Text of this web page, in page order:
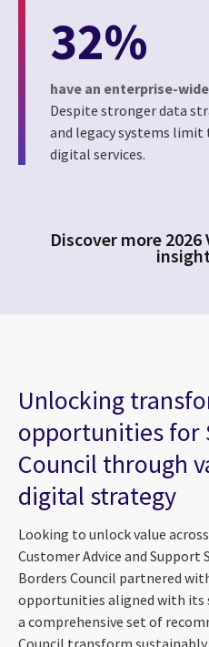
32%
have an enterprise-
Despite stronger data
and legacy systems limit
digital services.
Discover more
Unlocking
opportunities for
Council through
digital strategy
Looking to unlock value
Customer Advice and Support
Borders Council partnered
opportunities aligned with its
a comprehensive set of
Council transform